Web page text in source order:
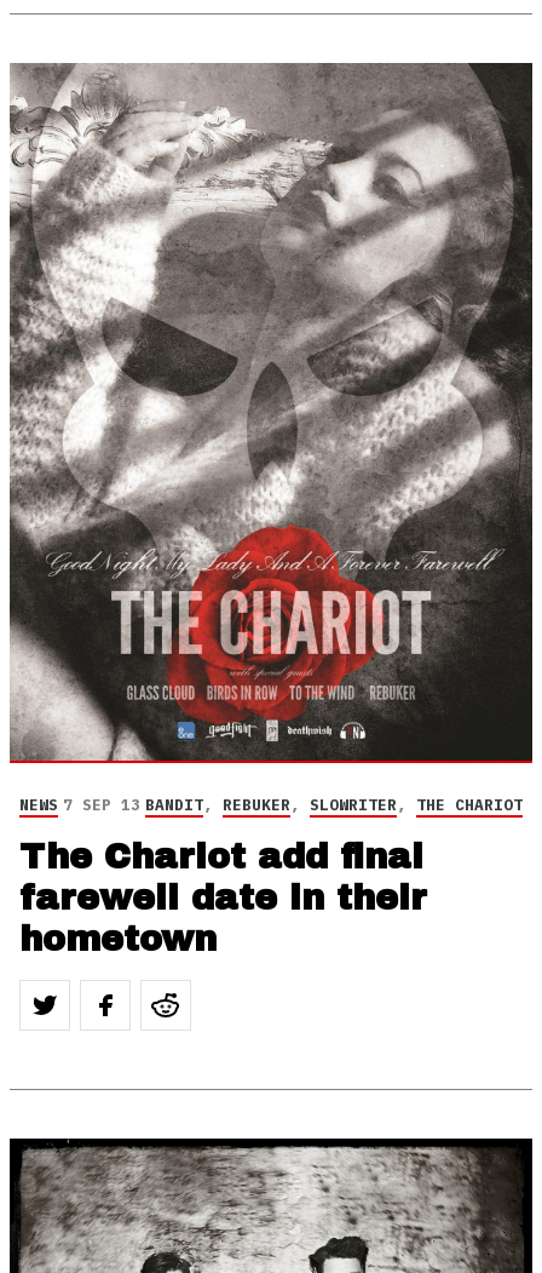
NEWS 7 SEP 13 BANDIT, REBUKER, SLOWRITER, THE CHARIOT
The Chariot add final
farewell date in their
hometown